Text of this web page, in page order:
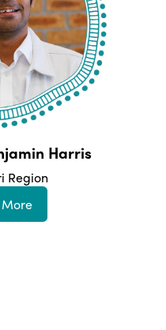
Harris
Region